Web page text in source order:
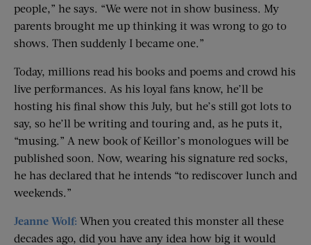
people,” he says. “We were not in show business. My
parents brought me up thinking it was wrong to go to
shows. Then suddenly I became one.”
Today, millions read his books and poems and crowd his
live performances. As his loyal fans know, he’ll be
hosting his final show this July, but he’s still got lots to
say, so he’ll be writing and touring and, as he puts it,
“musing.” A new book of Keillor’s monologues will be
published soon. Now, wearing his signature red socks,
he has declared that he intends “to rediscover lunch and
weekends.”
Jeanne Wolf: When you created this monster all these
decades ago, did you have any idea how big it would